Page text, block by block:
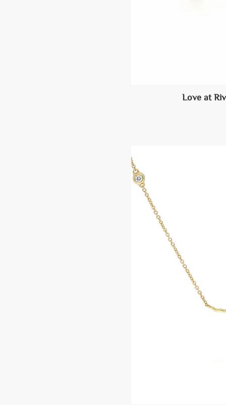
Love at